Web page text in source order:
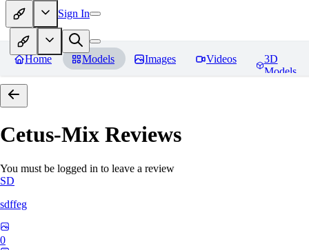
Sign In
Home Models Images Videos
3D
Models
Cetus-Mix Reviews
You must be logged in to leave a review
SD
sdffeg
0